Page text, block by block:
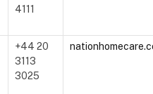
4111
+44 20
3113
3025